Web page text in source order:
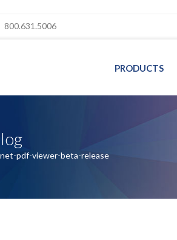
800.631.5006
PRODUCTS
net-pdf-viewer-beta-release